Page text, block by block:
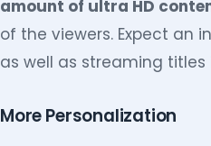
amount of ultra HD
of the viewers. Expect an
as well as streaming
More Personalization